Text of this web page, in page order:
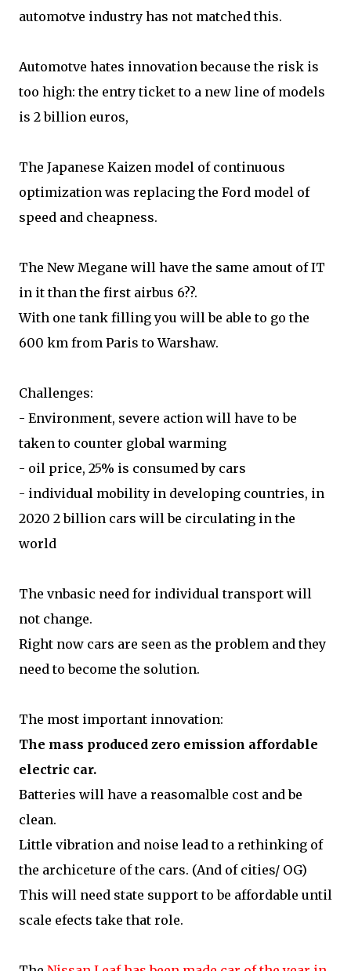
automotve industry has not matched this.
Automotve hates innovation because the risk is
too high: the entry ticket to a new line of models
is 2 billion euros,
The Japanese Kaizen model of continuous
optimization was replacing the Ford model of
speed and cheapness.
The New Megane will have the same amout of IT
in it than the first airbus 6??.
With one tank filling you will be able to go the
600 km from Paris to Warshaw.
Challenges:
- Environment, severe action will have to be
taken to counter global warming
- oil price, 25% is consumed by cars
- individual mobility in developing countries, in
2020 2 billion cars will be circulating in the
world
The vnbasic need for individual transport will
not change.
Right now cars are seen as the problem and they
need to become the solution.
The most important innovation:
The mass produced zero emission affordable
electric car.
Batteries will have a reasomalble cost and be
clean.
Little vibration and noise lead to a rethinking of
the archiceture of the cars. (And of cities/ OG)
This will need state support to be affordable until
scale efects take that role.